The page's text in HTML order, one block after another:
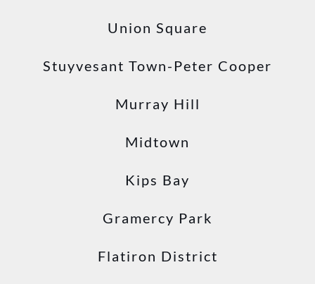
Union Square
Stuyvesant Town-Peter Cooper
Murray Hill
Midtown
Kips Bay
Gramercy Park
Flatiron District